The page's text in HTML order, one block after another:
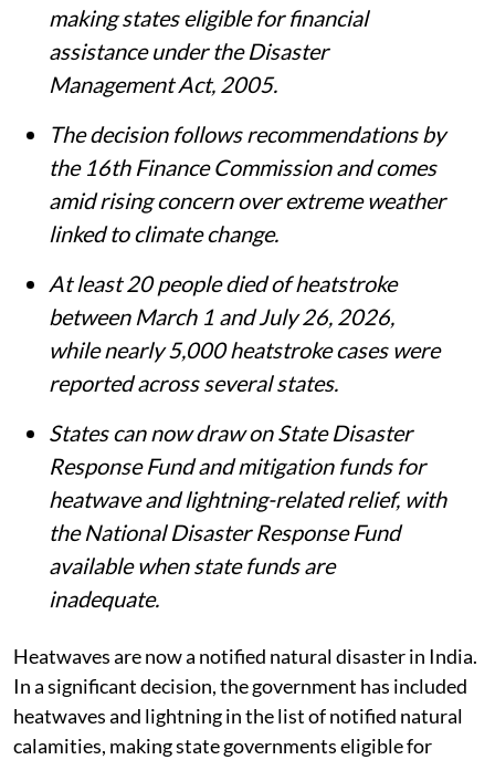
making states eligible for financial
assistance under the Disaster
Management Act, 2005.
The decision follows recommendations by
the 16th Finance Commission and comes
amid rising concern over extreme weather
linked to climate change.
At least 20 people died of heatstroke
between March 1 and July 26, 2026,
while nearly 5,000 heatstroke cases were
reported across several states.
States can now draw on State Disaster
Response Fund and mitigation funds for
heatwave and lightning-related relief, with
the National Disaster Response Fund
available when state funds are
inadequate.
Heatwaves are now a notified natural disaster in India.
In a significant decision, the government has included
heatwaves and lightning in the list of notified natural
calamities, making state governments eligible for